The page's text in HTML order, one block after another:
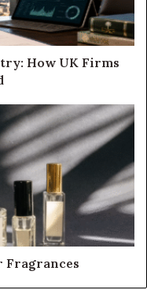
How UK Firms
Fragrances